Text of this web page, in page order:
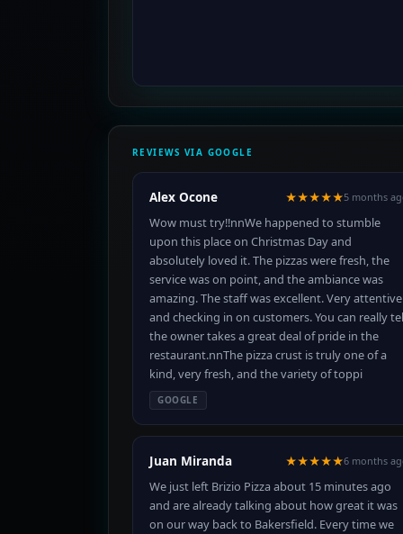
REVIEWS VIA GOOGLE
Alex Ocone ★★★★★5 months
Wow must try!!nnWe happened to stumble
upon this place on Christmas Day and
absolutely loved it. The pizzas were fresh, the
service was on point, and the ambiance was
amazing. The staff was excellent. Very attentive
and checking in on customers. You can really
the owner takes a great deal of pride in the
restaurant.nnThe pizza crust is truly one of a
kind, very fresh, and the variety of toppi
GOOGLE
Juan Miranda ★★★★★6 months
We just left Brizio Pizza about 15 minutes ago
and are already talking about how great it was
on our way back to Bakersfield. Every time we